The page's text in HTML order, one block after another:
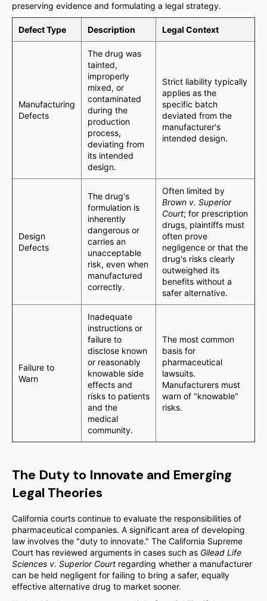
preserving evidence and formulating a legal strategy.
Defect Type Description Legal Context
Manufacturing
Defects
The drug was
tainted,
improperly
mixed, or
contaminated
during the
production
process,
deviating from
its intended
design.
Strict liability typically
applies as the
specific batch
deviated from the
manufacturer's
intended design.
Design
Defects
The drug's
formulation is
inherently
dangerous or
carries an
unacceptable
risk, even when
manufactured
correctly.
Often limited by
Brown v. Superior
Court; for prescription
drugs, plaintiffs must
often prove
negligence or that the
drug's risks clearly
outweighed its
benefits without a
safer alternative.
Failure to
Warn
Inadequate
instructions or
failure to
disclose known
or reasonably
knowable side
effects and
risks to patients
and the
medical
community.
The most common
basis for
pharmaceutical
lawsuits.
Manufacturers must
warn of "knowable"
risks.
The Duty to Innovate and Emerging
Legal Theories
California courts continue to evaluate the responsibilities of
pharmaceutical companies. A significant area of developing
law involves the "duty to innovate." The California Supreme
Court has reviewed arguments in cases such as Gilead Life
Sciences v. Superior Court regarding whether a manufacturer
can be held negligent for failing to bring a safer, equally
effective alternative drug to market sooner.